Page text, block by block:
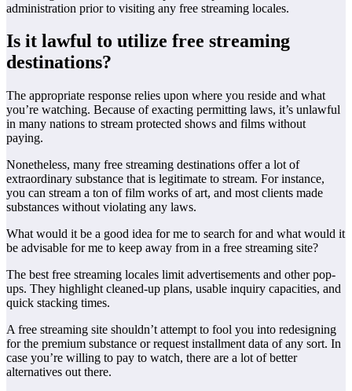
administration prior to visiting any free streaming locales.
Is it lawful to utilize free streaming
destinations?
The appropriate response relies upon where you reside and what
you’re watching. Because of exacting permitting laws, it’s unlawful
in many nations to stream protected shows and films without
paying.
Nonetheless, many free streaming destinations offer a lot of
extraordinary substance that is legitimate to stream. For instance,
you can stream a ton of film works of art, and most clients made
substances without violating any laws.
What would it be a good idea for me to search for and what would it
be advisable for me to keep away from in a free streaming site?
The best free streaming locales limit advertisements and other pop-
ups. They highlight cleaned-up plans, usable inquiry capacities, and
quick stacking times.
A free streaming site shouldn’t attempt to fool you into redesigning
for the premium substance or request installment data of any sort. In
case you’re willing to pay to watch, there are a lot of better
alternatives out there.